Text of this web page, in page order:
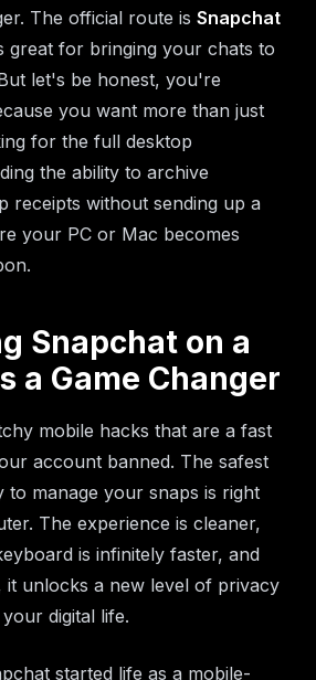
The official route is Snapchat
great for bringing your chats to
let's be honest, you're
you want more than just
for the full desktop
the ability to archive
receipts without sending up a
your PC or Mac becomes
Snapchat on a
a Game Changer
mobile hacks that are a fast
account banned. The safest
to manage your snaps is right
The experience is cleaner,
is infinitely faster, and
it unlocks a new level of privacy
digital life.
started life as a mobile-